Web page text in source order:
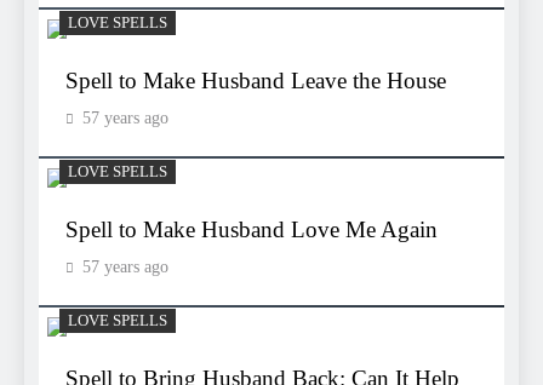
LOVE SPELLS
Spell to Make Husband Leave the House
57 years ago
LOVE SPELLS
Spell to Make Husband Love Me Again
57 years ago
LOVE SPELLS
Spell to Bring Husband Back: Can It Help